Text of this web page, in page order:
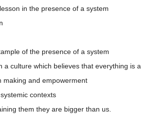
in the presence of a system
of the presence of a system
culture which believes that everything is
making and empowerment
contexts
them they are bigger than us.